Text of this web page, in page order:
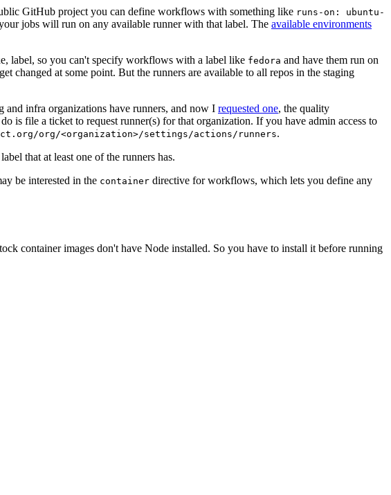
GitHub project you can define workflows with something like runs-on: ubuntu-
jobs will run on any available runner with that label. The available environments
label, so you can't specify workflows with a label like fedora and have them run on
at some point. But the runners are available to all repos in the staging
and infra organizations have runners, and now I requested one, the quality
file a ticket to request runner(s) for that organization. If you have admin access to
org/<organization>/settings/actions/runners.
that at least one of the runners has.
be interested in the container directive for workflows, which lets you define any
container images don't have Node installed. So you have to install it before running